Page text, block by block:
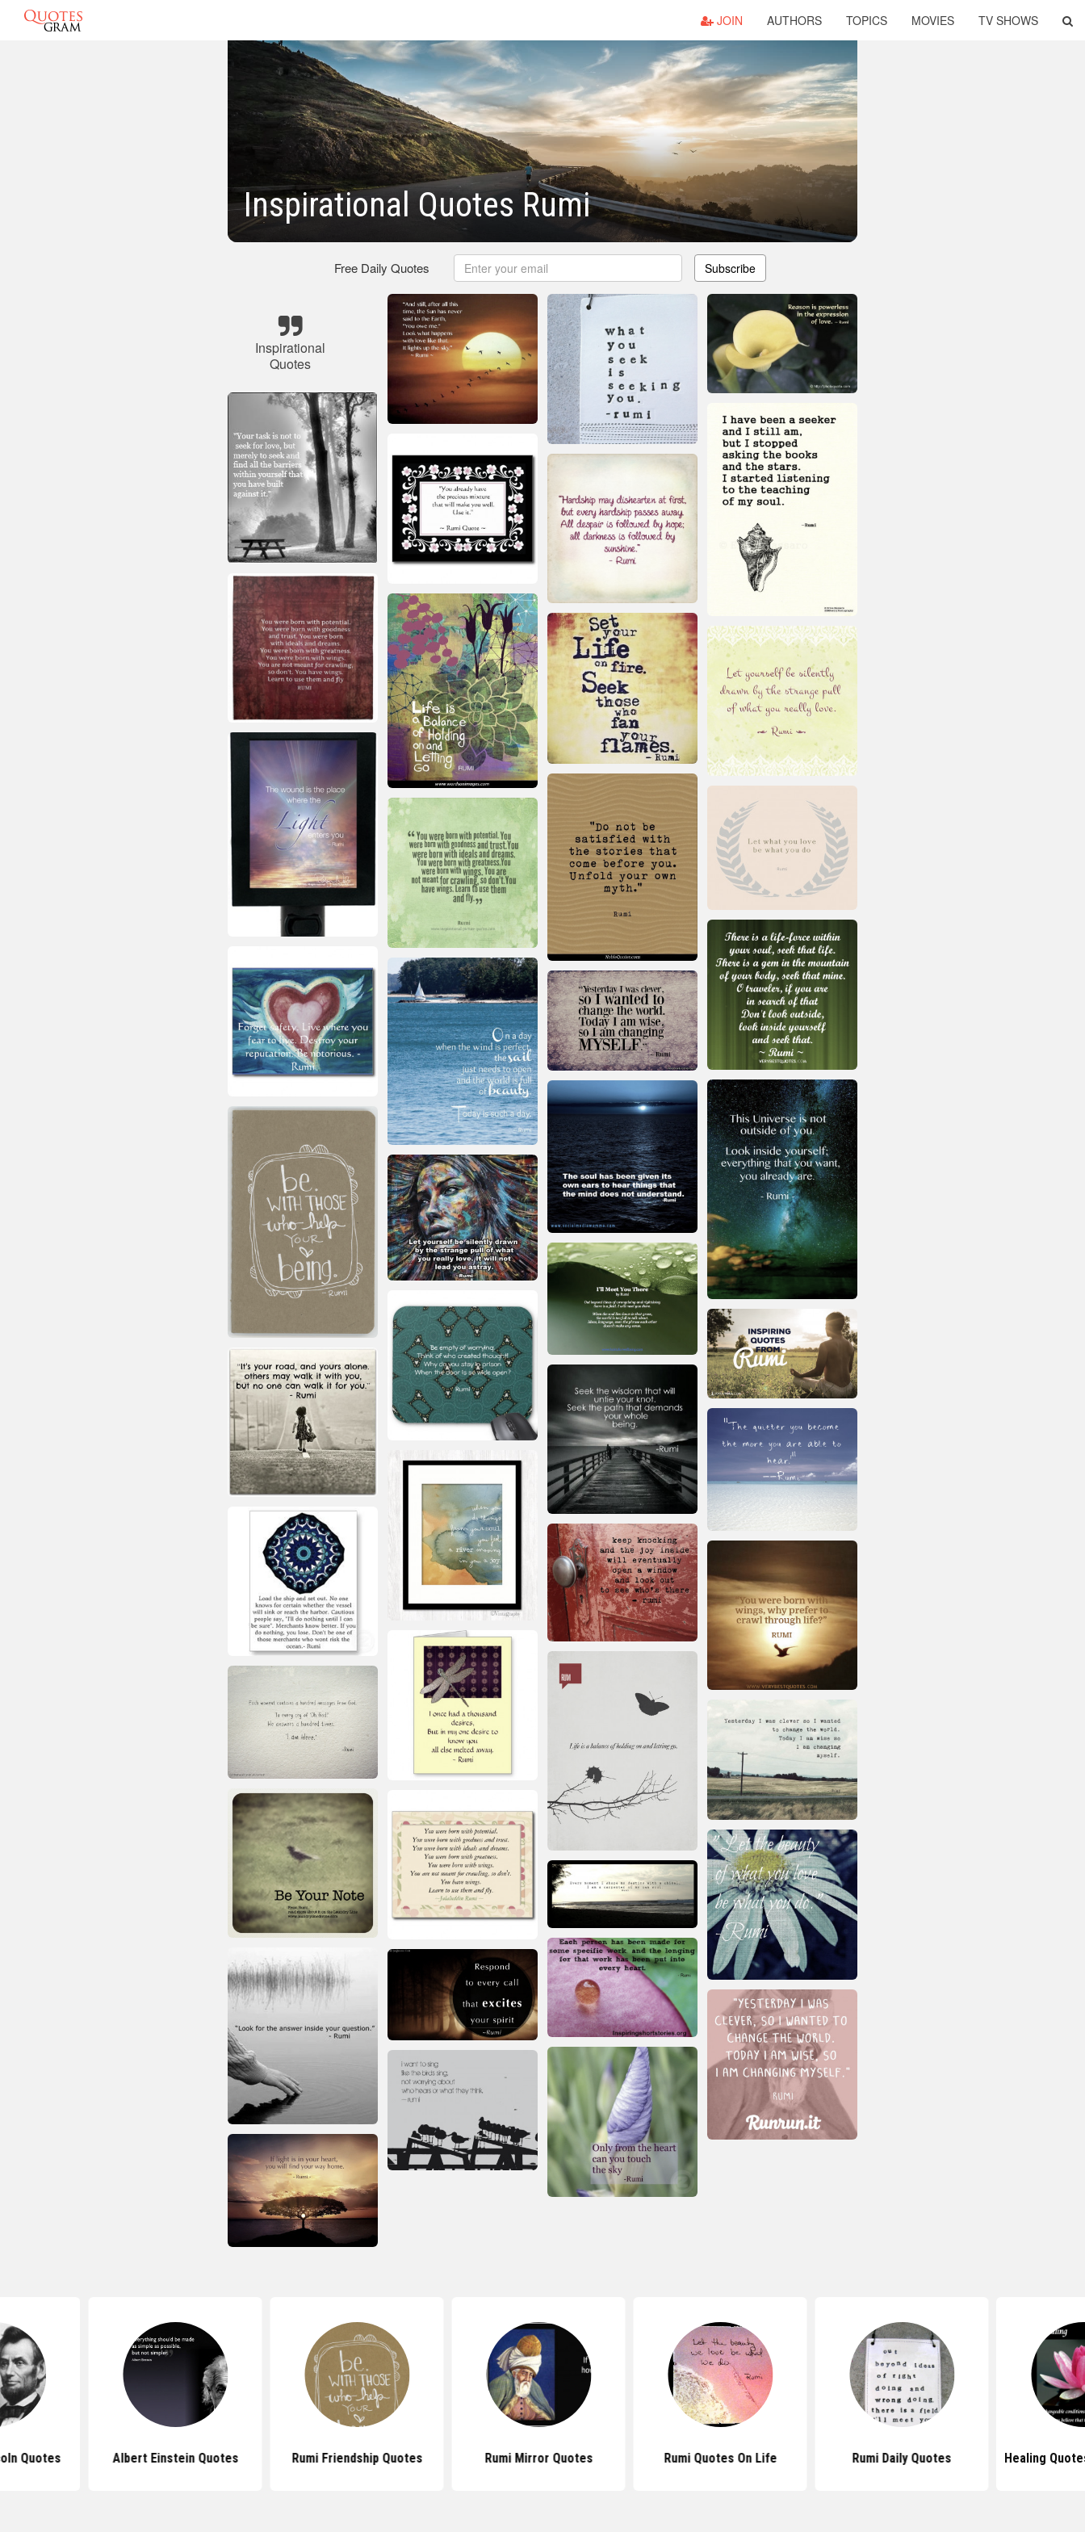
JOIN AUTHORS TOPICS MOVIES TV SHOWS
Inspirational Quotes Rumi
Free Daily Quotes Subscribe
Inspirational
Quotes
Quotes Albert Einstein Quotes Rumi Friendship Quotes Rumi Mirror Quotes Rumi Quotes On Life Rumi Daily Quotes Healing